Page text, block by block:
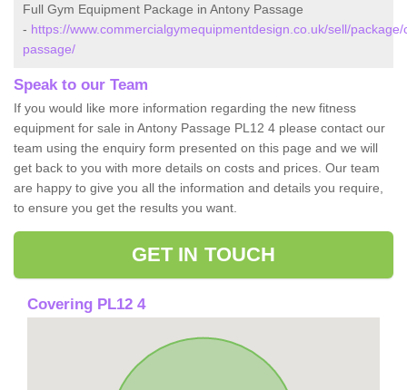
Full Gym Equipment Package in Antony Passage
- https://www.commercialgymequipmentdesign.co.uk/sell/
passage/
Speak to our Team
If you would like more information regarding the new fitness
equipment for sale in Antony Passage PL12 4 please contact our
team using the enquiry form presented on this page and we will
get back to you with more details on costs and prices. Our team
are happy to give you all the information and details you require,
to ensure you get the results you want.
GET IN TOUCH
Covering PL12 4